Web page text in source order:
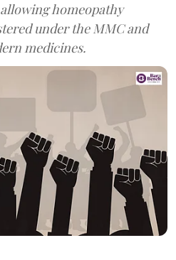
homeopathy
under the MMC and
medicines.